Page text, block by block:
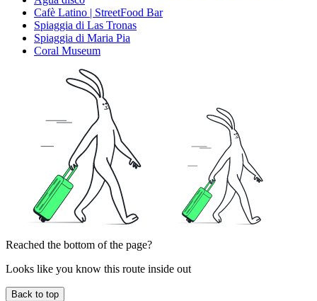
Cafè Latino | StreetFood Bar
Spiaggia di Las Tronas
Spiaggia di Maria Pia
Coral Museum
Reached the bottom of the page?
Looks like you know this route inside out
Back to top